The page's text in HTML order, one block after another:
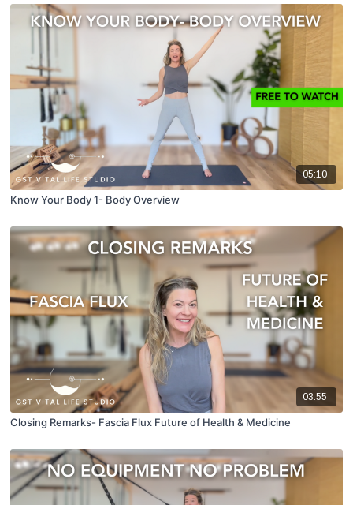
05:10
Know Your Body 1- Body Overview
03:55
Closing Remarks- Fascia Flux Future of Health & Medicine